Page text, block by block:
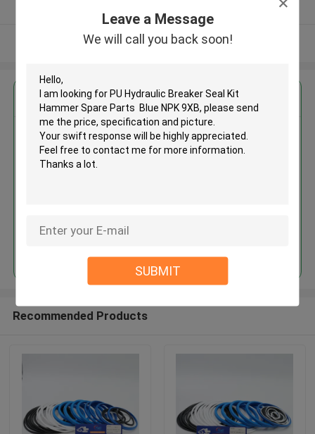
Leave a Message
We will call you back soon!
SUBMIT
View More
Get the Best Price for
PU Hydraulic Breaker Seal Kit
Hammer Spare Parts Blue NPK
Recommended Products